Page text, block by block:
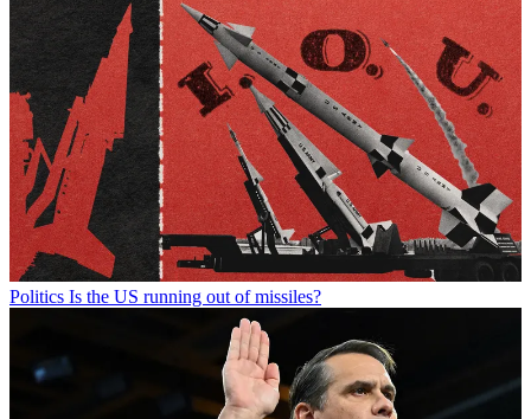
Politics Is the US running out of missiles?